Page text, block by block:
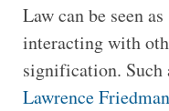
Law can be seen
interacting with
signification.
Lawrence Friedman